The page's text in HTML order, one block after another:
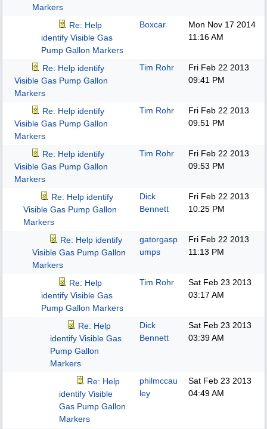
Markers
Re: Help
identify Visible Gas
Pump Gallon Markers
Boxcar
Mon Nov 17 2014
11:16 AM
Re: Help identify
Visible Gas Pump Gallon
Markers
Tim Rohr
Fri Feb 22 2013
09:41 PM
Re: Help identify
Visible Gas Pump Gallon
Markers
Tim Rohr
Fri Feb 22 2013
09:51 PM
Re: Help identify
Visible Gas Pump Gallon
Markers
Tim Rohr
Fri Feb 22 2013
09:53 PM
Re: Help identify
Visible Gas Pump Gallon
Markers
Dick
Bennett
Fri Feb 22 2013
10:25 PM
Re: Help identify
Visible Gas Pump Gallon
Markers
gatorgasp
umps
Fri Feb 22 2013
11:13 PM
Re: Help
identify Visible Gas
Pump Gallon Markers
Tim Rohr
Sat Feb 23 2013
03:17 AM
Re: Help
identify Visible Gas
Pump Gallon
Markers
Dick
Bennett
Sat Feb 23 2013
03:39 AM
Re: Help
identify Visible
Gas Pump Gallon
Markers
philmccau
ley
Sat Feb 23 2013
04:49 AM